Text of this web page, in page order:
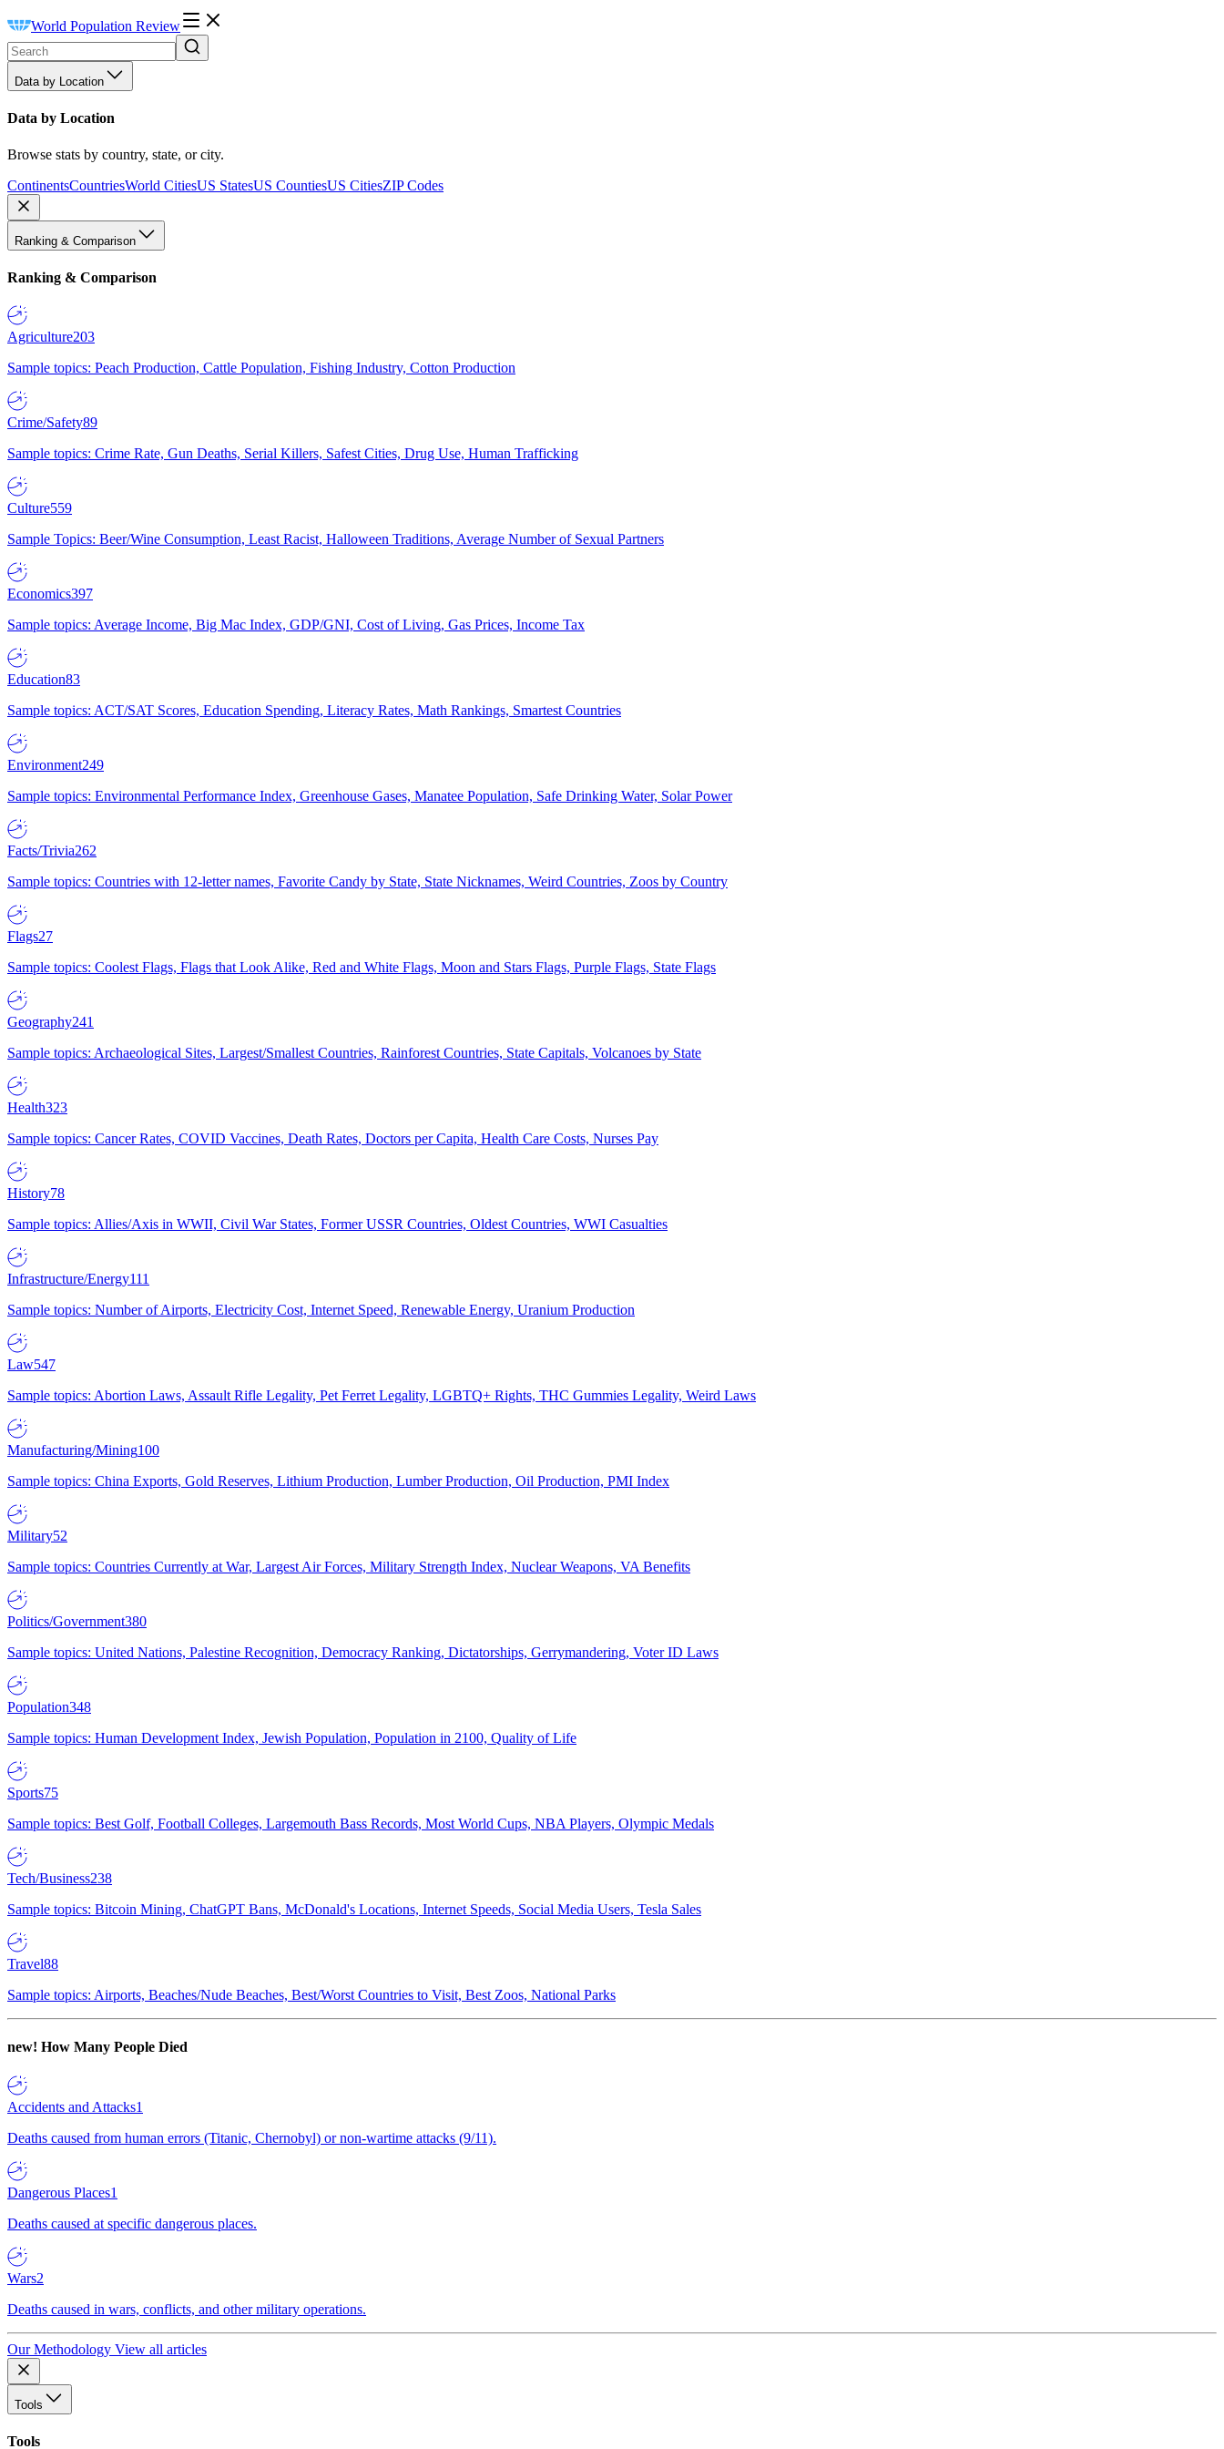
World Population Review
Data by Location
Data by Location
Browse stats by country, state, or city.
ContinentsCountriesWorld CitiesUS StatesUS CountiesUS CitiesZIP Codes
Ranking & Comparison
Ranking & Comparison
Agriculture203
Sample topics: Peach Production, Cattle Population, Fishing Industry, Cotton Production
Crime/Safety89
Sample topics: Crime Rate, Gun Deaths, Serial Killers, Safest Cities, Drug Use, Human Trafficking
Culture559
Sample Topics: Beer/Wine Consumption, Least Racist, Halloween Traditions, Average Number of Sexual Partners
Economics397
Sample topics: Average Income, Big Mac Index, GDP/GNI, Cost of Living, Gas Prices, Income Tax
Education83
Sample topics: ACT/SAT Scores, Education Spending, Literacy Rates, Math Rankings, Smartest Countries
Environment249
Sample topics: Environmental Performance Index, Greenhouse Gases, Manatee Population, Safe Drinking Water, Solar Power
Facts/Trivia262
Sample topics: Countries with 12-letter names, Favorite Candy by State, State Nicknames, Weird Countries, Zoos by Country
Flags27
Sample topics: Coolest Flags, Flags that Look Alike, Red and White Flags, Moon and Stars Flags, Purple Flags, State Flags
Geography241
Sample topics: Archaeological Sites, Largest/Smallest Countries, Rainforest Countries, State Capitals, Volcanoes by State
Health323
Sample topics: Cancer Rates, COVID Vaccines, Death Rates, Doctors per Capita, Health Care Costs, Nurses Pay
History78
Sample topics: Allies/Axis in WWII, Civil War States, Former USSR Countries, Oldest Countries, WWI Casualties
Infrastructure/Energy111
Sample topics: Number of Airports, Electricity Cost, Internet Speed, Renewable Energy, Uranium Production
Law547
Sample topics: Abortion Laws, Assault Rifle Legality, Pet Ferret Legality, LGBTQ+ Rights, THC Gummies Legality, Weird Laws
Manufacturing/Mining100
Sample topics: China Exports, Gold Reserves, Lithium Production, Lumber Production, Oil Production, PMI Index
Military52
Sample topics: Countries Currently at War, Largest Air Forces, Military Strength Index, Nuclear Weapons, VA Benefits
Politics/Government380
Sample topics: United Nations, Palestine Recognition, Democracy Ranking, Dictatorships, Gerrymandering, Voter ID Laws
Population348
Sample topics: Human Development Index, Jewish Population, Population in 2100, Quality of Life
Sports75
Sample topics: Best Golf, Football Colleges, Largemouth Bass Records, Most World Cups, NBA Players, Olympic Medals
Tech/Business238
Sample topics: Bitcoin Mining, ChatGPT Bans, McDonald's Locations, Internet Speeds, Social Media Users, Tesla Sales
Travel88
Sample topics: Airports, Beaches/Nude Beaches, Best/Worst Countries to Visit, Best Zoos, National Parks
new! How Many People Died
Accidents and Attacks1
Deaths caused from human errors (Titanic, Chernobyl) or non-wartime attacks (9/11).
Dangerous Places1
Deaths caused at specific dangerous places.
Wars2
Deaths caused in wars, conflicts, and other military operations.
Our Methodology View all articles
Tools
Tools